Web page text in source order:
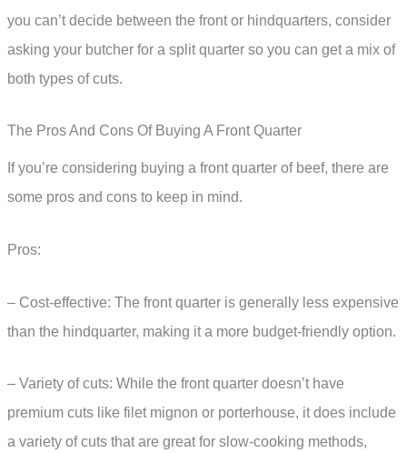
you can’t decide between the front or hindquarters, consider
asking your butcher for a split quarter so you can get a mix of
both types of cuts.
The Pros And Cons Of Buying A Front Quarter
If you’re considering buying a front quarter of beef, there are
some pros and cons to keep in mind.
Pros:
– Cost-effective: The front quarter is generally less expensive
than the hindquarter, making it a more budget-friendly option.
– Variety of cuts: While the front quarter doesn’t have
premium cuts like filet mignon or porterhouse, it does include
a variety of cuts that are great for slow-cooking methods,